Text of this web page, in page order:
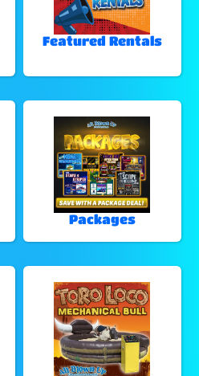
Featured Rentals
Packages